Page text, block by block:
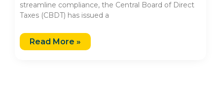
streamline compliance, the Central Board of Direct
Taxes (CBDT) has issued a
Read More »